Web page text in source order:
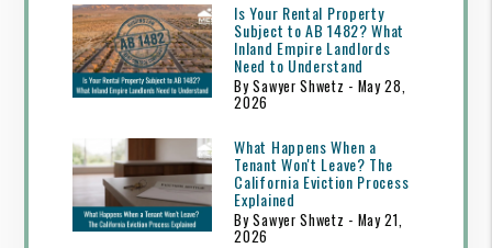
Is Your Rental Property
Subject to AB 1482? What
Inland Empire Landlords
Need to Understand
By Sawyer Shwetz - May 28,
2026
What Happens When a
Tenant Won't Leave? The
California Eviction Process
Explained
By Sawyer Shwetz - May 21,
2026